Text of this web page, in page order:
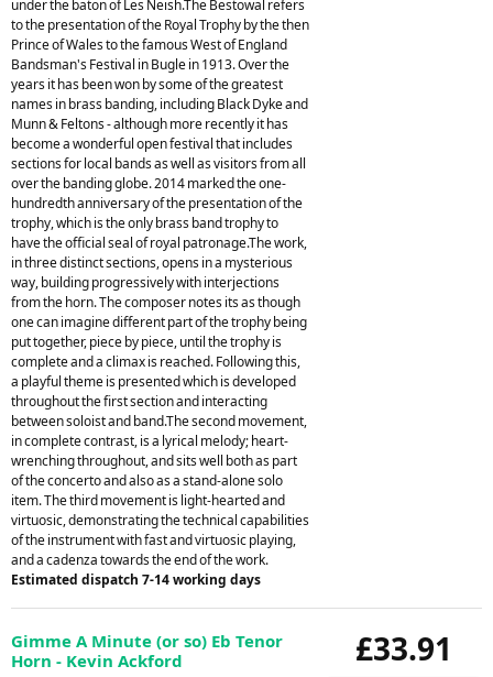
under the baton of Les Neish.The Bestowal refers
to the presentation of the Royal Trophy by the then
Prince of Wales to the famous West of England
Bandsman's Festival in Bugle in 1913. Over the
years it has been won by some of the greatest
names in brass banding, including Black Dyke and
Munn & Feltons - although more recently it has
become a wonderful open festival that includes
sections for local bands as well as visitors from all
over the banding globe. 2014 marked the one-
hundredth anniversary of the presentation of the
trophy, which is the only brass band trophy to
have the official seal of royal patronage.The work,
in three distinct sections, opens in a mysterious
way, building progressively with interjections
from the horn. The composer notes its as though
one can imagine different part of the trophy being
put together, piece by piece, until the trophy is
complete and a climax is reached. Following this,
a playful theme is presented which is developed
throughout the first section and interacting
between soloist and band.The second movement,
in complete contrast, is a lyrical melody; heart-
wrenching throughout, and sits well both as part
of the concerto and also as a stand-alone solo
item. The third movement is light-hearted and
virtuosic, demonstrating the technical capabilities
of the instrument with fast and virtuosic playing,
and a cadenza towards the end of the work.
Estimated dispatch 7-14 working days
£33.91
Gimme A Minute (or so) Eb Tenor
Horn - Kevin Ackford